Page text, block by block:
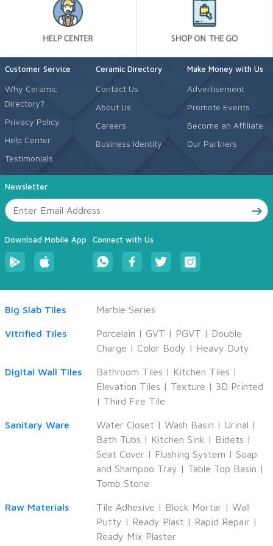
Customer Service
Why Ceramic
Directory?
Privacy Policy
Help Center
Testimonials
Ceramic Directory
Contact Us
About Us
Careers
Business Identity
Make Money with Us
Advertisement
Promote Events
Become an Affiliate
Our Partners
Newsletter
Download Mobile App Connect with Us
Big Slab Tiles Marble Series
Vitrified Tiles Porcelain | GVT | PGVT | Double
Charge | Color Body | Heavy Duty
Digital Wall Tiles Bathroom Tiles | Kitchen Tiles |
Elevation Tiles | Texture | 3D Printed
| Third Fire Tile
Sanitary Ware Water Closet | Wash Basin | Urinal |
Bath Tubs | Kitchen Sink | Bidets |
Seat Cover | Flushing System | Soap
and Shampoo Tray | Table Top Basin |
Tomb Stone
Raw Materials Tile Adhesive | Block Mortar | Wall
Putty | Ready Plast | Rapid Repair |
Ready Mix Plaster